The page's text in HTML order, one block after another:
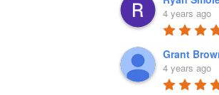
4 years ago
Grant
4 years ago